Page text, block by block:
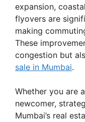
expansion,
flyovers are
making
These
congestion but
sale in Mumbai.
Whether you are
newcomer,
Mumbai’s real